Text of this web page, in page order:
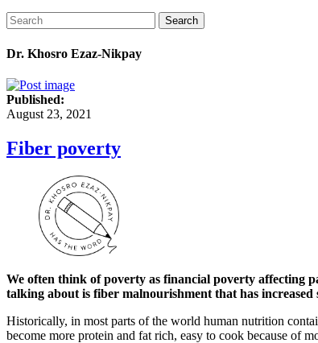
Search
Dr. Khosro Ezaz-Nikpay
Published:
August 23, 2021
Fiber poverty
We often think of poverty as financial poverty affecting
talking about is fiber malnourishment that has
Historically, in most parts of the world human nutrition
become more protein and fat rich, easy to cook because of